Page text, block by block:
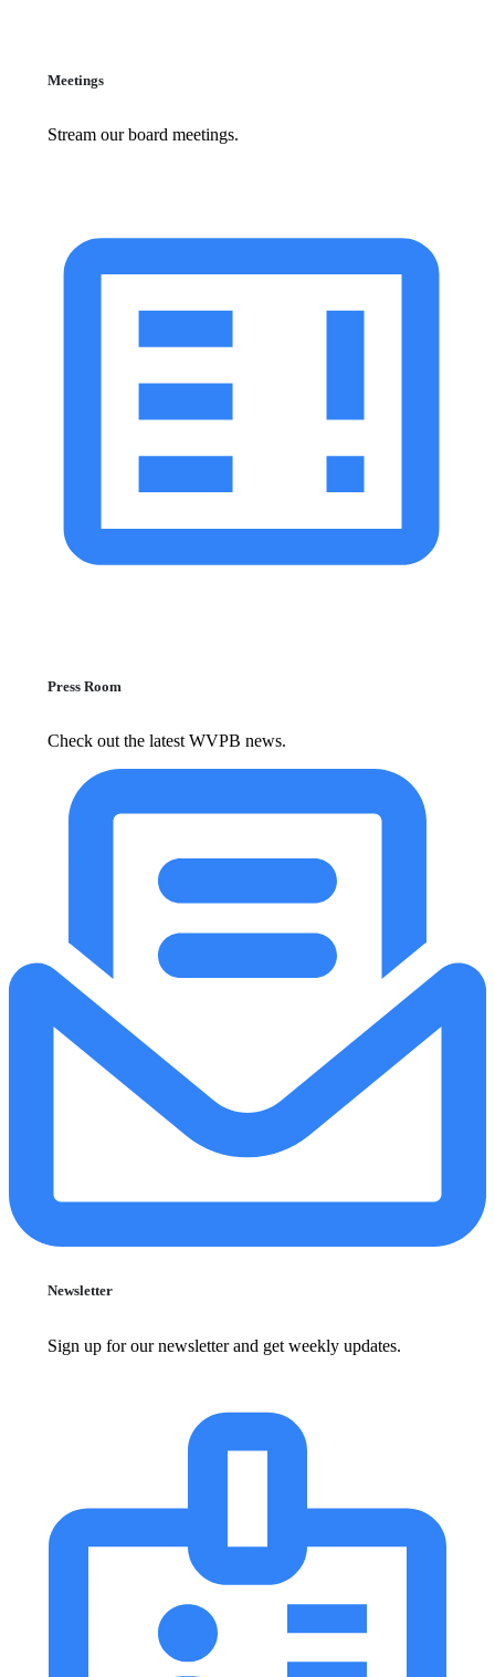
Meetings
Stream our board meetings.
Press Room
Check out the latest WVPB news.
Newsletter
Sign up for our newsletter and get weekly updates.